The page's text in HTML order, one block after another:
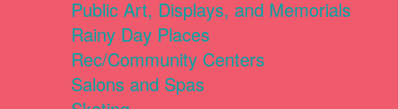
Public Art, Displays, and Memorials
Rainy Day Places
Rec/Community Centers
Salons and Spas